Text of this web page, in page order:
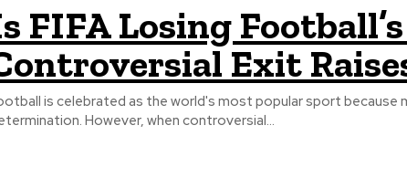
FIFA Losing
Exit
is celebrated as the world's most popular sport
However, when controversial...